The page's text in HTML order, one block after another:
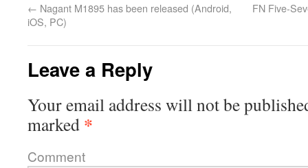
← Nagant M1895 has been released (Android,
iOS, PC)
FN Five-
Leave a Reply
Your email address will not be
marked *
Comment